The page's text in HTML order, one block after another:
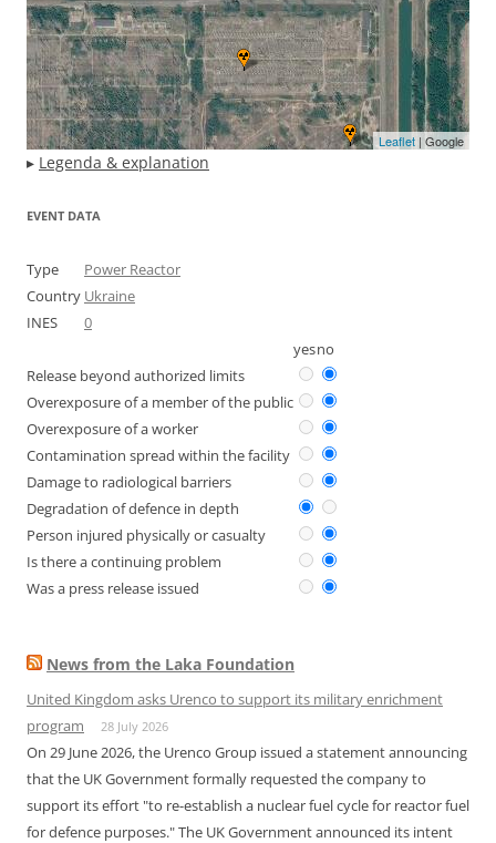
Leaflet | Google
▸ Legenda & explanation
EVENT DATA
Type
Power Reactor
Country Ukraine
INES
0
yesno
Release beyond authorized limits
Overexposure of a member of the public
Overexposure of a worker
Contamination spread within the facility
Damage to radiological barriers
Degradation of defence in depth
Person injured physically or casualty
Is there a continuing problem
Was a press release issued
News from the Laka Foundation
United Kingdom asks Urenco to support its military enrichment
program
28 July 2026
On 29 June 2026, the Urenco Group issued a statement announcing
that the UK Government formally requested the company to
support its effort "to re-establish a nuclear fuel cycle for reactor fuel
for defence purposes." The UK Government announced its intent